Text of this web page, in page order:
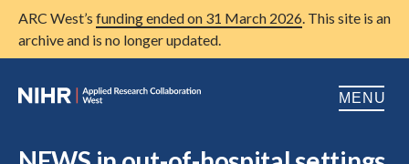
ARC West’s funding ended on 31 March 2026. This site is an
archive and is no longer updated.
MENU
Home